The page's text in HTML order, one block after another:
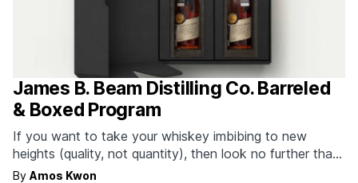
James B. Beam Distilling Co. Barreled
& Boxed Program
If you want to take your whiskey imbibing to new
heights (quality, not quantity), then look no further than
Jim Beam's new Barreled & Boxed program, a direct-to-
By Amos Kwon